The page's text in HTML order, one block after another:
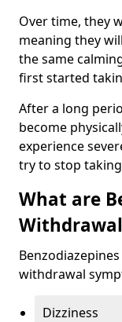
Over time, they
meaning they
the same
first started
After a long
become
experience
try to stop
What are
withdrawal
Dizziness